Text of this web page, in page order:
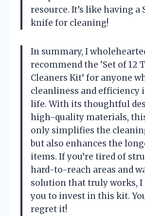
resource. It’s like having a
knife for cleaning!
In summary, I
recommend the ‘Set of 12
Cleaners Kit’ for anyone
cleanliness and efficiency
life. With its thoughtful
high-quality materials,
only simplifies the
but also enhances the
items. If you’re tired of
hard-to-reach areas and
solution that truly works, I
you to invest in this kit.
regret it!